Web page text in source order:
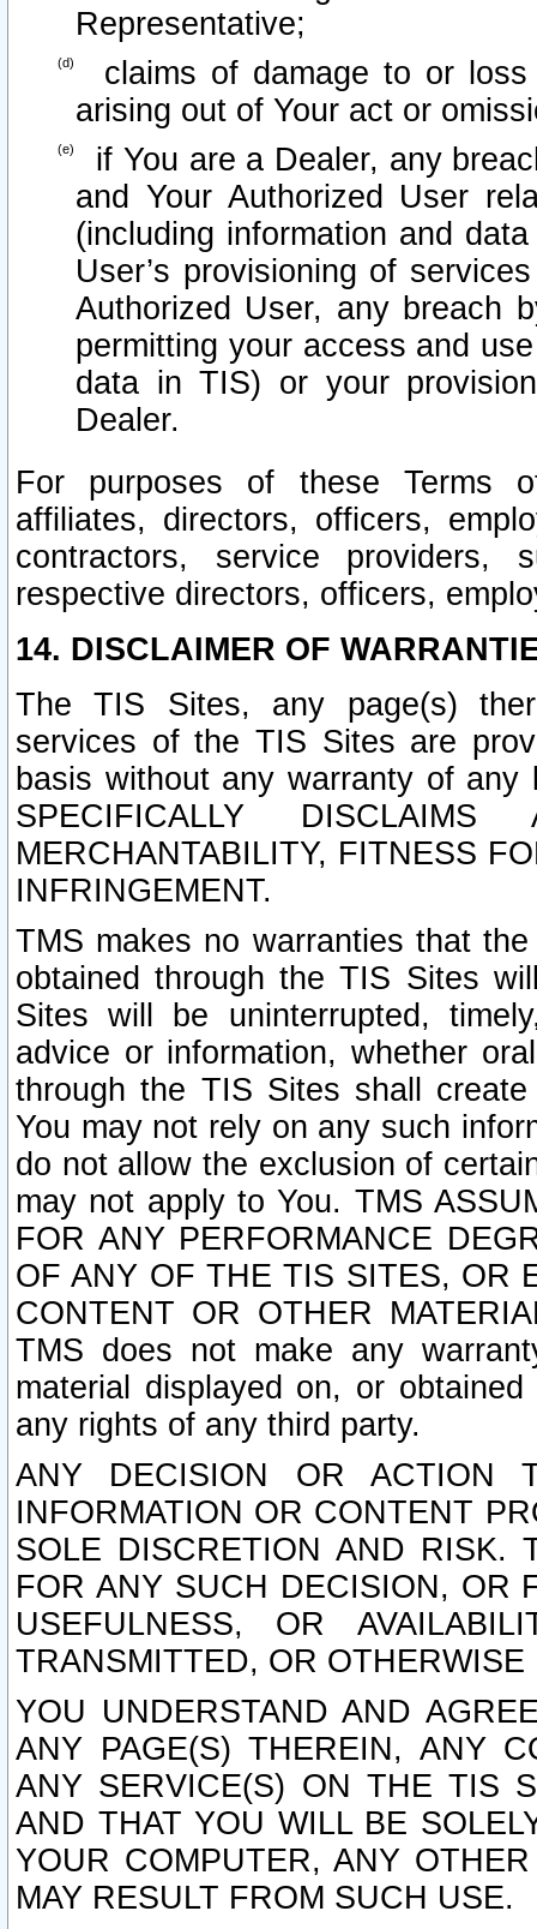
Representative;
claims of damage to or
arising out of Your act or
if You are a Dealer, any
and Your Authorized User
(including information and
User’s provisioning of
Authorized User, any breach
permitting your access and
data in TIS) or your
Dealer.
For purposes of these Terms
affiliates, directors, officers,
contractors, service providers,
respective directors, officers,
14. DISCLAIMER OF
The TIS Sites, any page(s)
services of the TIS Sites are
basis without any warranty of
SPECIFICALLY
MERCHANTABILITY, FITNESS
INFRINGEMENT.
TMS makes no warranties that
obtained through the TIS Sites
Sites will be uninterrupted,
advice or information, whether
through the TIS Sites shall
You may not rely on any such
do not allow the exclusion of
may not apply to You. TMS
FOR ANY PERFORMANCE
OF ANY OF THE TIS SITES, OR
CONTENT OR OTHER
TMS does not make any
material displayed on, or
any rights of any third party.
ANY DECISION OR ACTION
INFORMATION OR CONTENT
SOLE DISCRETION AND RISK.
FOR ANY SUCH DECISION, OR
USEFULNESS, OR
TRANSMITTED, OR
YOU UNDERSTAND AND
ANY PAGE(S) THEREIN, ANY
ANY SERVICE(S) ON THE TIS
AND THAT YOU WILL BE
YOUR COMPUTER, ANY
MAY RESULT FROM SUCH USE.